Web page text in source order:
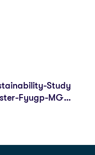
Study
Fyugp-MG